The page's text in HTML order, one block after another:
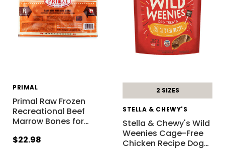
PRIMAL
Primal Raw Frozen
Recreational Beef
Marrow Bones for…
$22.98
2 SIZES
STELLA & CHEWY'S
Stella & Chewy's Wild
Weenies Cage-Free
Chicken Recipe Dog…